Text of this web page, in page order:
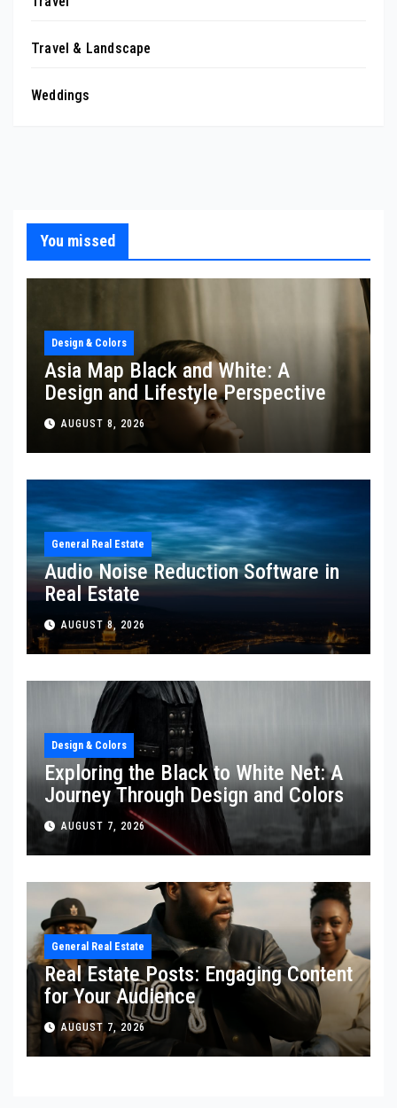
Travel & Landscape
Weddings
You missed
Design & Colors
Asia Map Black and White: A
Design and Lifestyle Perspective
AUGUST 8, 2026
General Real Estate
Audio Noise Reduction Software in
Real Estate
AUGUST 8, 2026
Design & Colors
Exploring the Black to White Net: A
Journey Through Design and Colors
AUGUST 7, 2026
General Real Estate
Real Estate Posts: Engaging Content
for Your Audience
AUGUST 7, 2026